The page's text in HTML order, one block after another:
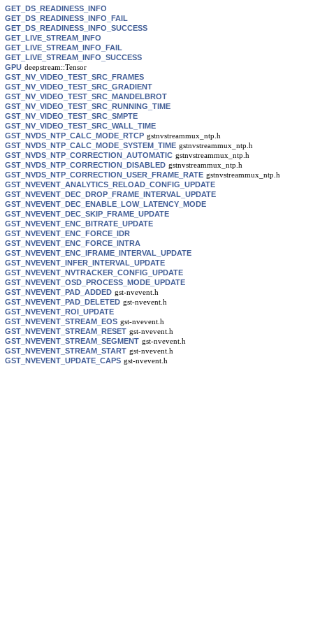
GET_DS_READINESS_INFO
GET_DS_READINESS_INFO_FAIL
GET_DS_READINESS_INFO_SUCCESS
GET_LIVE_STREAM_INFO
GET_LIVE_STREAM_INFO_FAIL
GET_LIVE_STREAM_INFO_SUCCESS
GPU deepstream::Tensor
GST_NV_VIDEO_TEST_SRC_FRAMES
GST_NV_VIDEO_TEST_SRC_GRADIENT
GST_NV_VIDEO_TEST_SRC_MANDELBROT
GST_NV_VIDEO_TEST_SRC_RUNNING_TIME
GST_NV_VIDEO_TEST_SRC_SMPTE
GST_NV_VIDEO_TEST_SRC_WALL_TIME
GST_NVDS_NTP_CALC_MODE_RTCP gstnvstreammux_ntp.h
GST_NVDS_NTP_CALC_MODE_SYSTEM_TIME gstnvstreammux_ntp.h
GST_NVDS_NTP_CORRECTION_AUTOMATIC gstnvstreammux_ntp.h
GST_NVDS_NTP_CORRECTION_DISABLED gstnvstreammux_ntp.h
GST_NVDS_NTP_CORRECTION_USER_FRAME_RATE gstnvstreammux_ntp.h
GST_NVEVENT_ANALYTICS_RELOAD_CONFIG_UPDATE
GST_NVEVENT_DEC_DROP_FRAME_INTERVAL_UPDATE
GST_NVEVENT_DEC_ENABLE_LOW_LATENCY_MODE
GST_NVEVENT_DEC_SKIP_FRAME_UPDATE
GST_NVEVENT_ENC_BITRATE_UPDATE
GST_NVEVENT_ENC_FORCE_IDR
GST_NVEVENT_ENC_FORCE_INTRA
GST_NVEVENT_ENC_IFRAME_INTERVAL_UPDATE
GST_NVEVENT_INFER_INTERVAL_UPDATE
GST_NVEVENT_NVTRACKER_CONFIG_UPDATE
GST_NVEVENT_OSD_PROCESS_MODE_UPDATE
GST_NVEVENT_PAD_ADDED gst-nvevent.h
GST_NVEVENT_PAD_DELETED gst-nvevent.h
GST_NVEVENT_ROI_UPDATE
GST_NVEVENT_STREAM_EOS gst-nvevent.h
GST_NVEVENT_STREAM_RESET gst-nvevent.h
GST_NVEVENT_STREAM_SEGMENT gst-nvevent.h
GST_NVEVENT_STREAM_START gst-nvevent.h
GST_NVEVENT_UPDATE_CAPS gst-nvevent.h